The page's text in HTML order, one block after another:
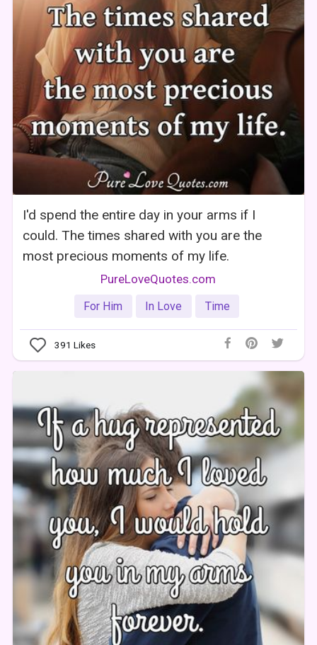
I'd spend the entire day in your arms if I
could. The times shared with you are the
most precious moments of my life.
PureLoveQuotes.com
For Him In Love Time
391 Likes